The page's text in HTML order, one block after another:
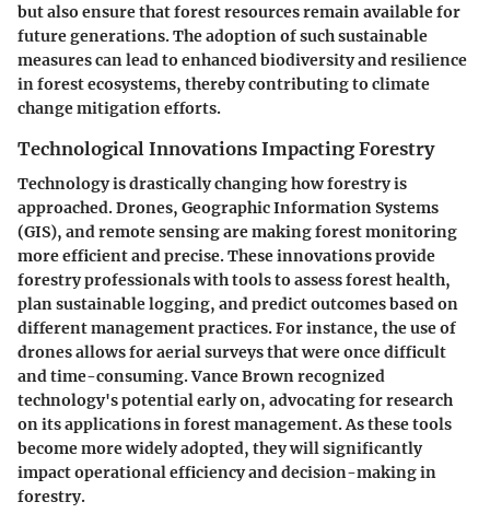
but also ensure that forest resources remain available for
future generations. The adoption of such sustainable
measures can lead to enhanced biodiversity and resilience
in forest ecosystems, thereby contributing to climate
change mitigation efforts.
Technological Innovations Impacting Forestry
Technology is drastically changing how forestry is
approached. Drones, Geographic Information Systems
(GIS), and remote sensing are making forest monitoring
more efficient and precise. These innovations provide
forestry professionals with tools to assess forest health,
plan sustainable logging, and predict outcomes based on
different management practices. For instance, the use of
drones allows for aerial surveys that were once difficult
and time-consuming. Vance Brown recognized
technology's potential early on, advocating for research
on its applications in forest management. As these tools
become more widely adopted, they will significantly
impact operational efficiency and decision-making in
forestry.